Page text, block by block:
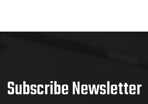
Subscribe Newsletter